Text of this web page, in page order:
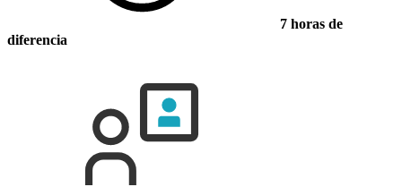
7 horas de
diferencia